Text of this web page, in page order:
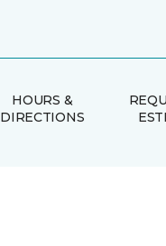
HOURS &
DIRECTIONS